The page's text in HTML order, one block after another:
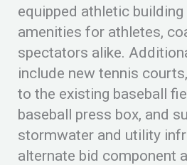
equipped athletic
amenities for athletes,
spectators alike.
include new tennis
to the existing baseball
baseball press box, and
stormwater and utility
alternate bid component